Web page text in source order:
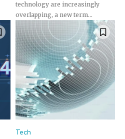
technology are increasingly
overlapping, a new term...
Tech